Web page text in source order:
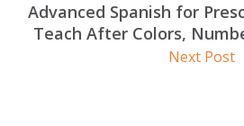
Advanced Spanish for
Teach After Colors,
Next Post